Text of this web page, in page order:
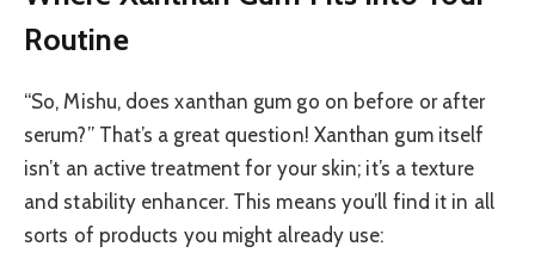
Routine
“So, Mishu, does xanthan gum go on before or after
serum?” That’s a great question! Xanthan gum itself
isn’t an active treatment for your skin; it’s a texture
and stability enhancer. This means you’ll find it in all
sorts of products you might already use: